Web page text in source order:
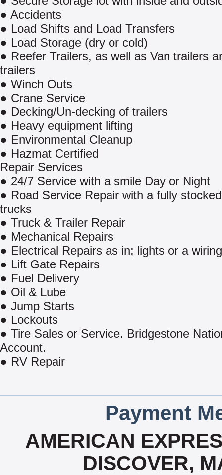
● Accidents
● Load Shifts and Load Transfers
● Load Storage (dry or cold)
● Reefer Trailers, as well as Van trailers
trailers
● Winch Outs
● Crane Service
● Decking/Un-decking of trailers
● Heavy equipment lifting
● Environmental Cleanup
● Hazmat Certified
Repair Services
● 24/7 Service with a smile Day or Night
● Road Service Repair with a fully
trucks
● Truck & Trailer Repair
● Mechanical Repairs
● Electrical Repairs as in; lights or a
● Lift Gate Repairs
● Fuel Delivery
● Oil & Lube
● Jump Starts
● Lockouts
● Tire Sales or Service. Bridgestone
Account.
● RV Repair
Payment
AMERICAN
DISCOVER,